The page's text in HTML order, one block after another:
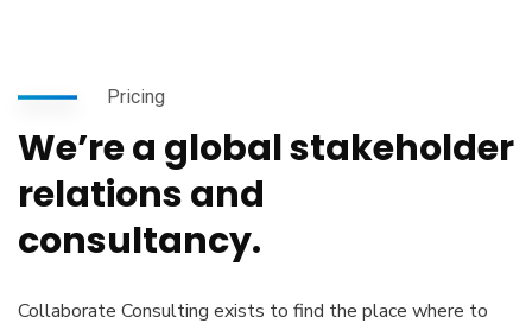
Pricing
We’re a global stakeholder
relations and
consultancy.
Collaborate Consulting exists to find the place where to